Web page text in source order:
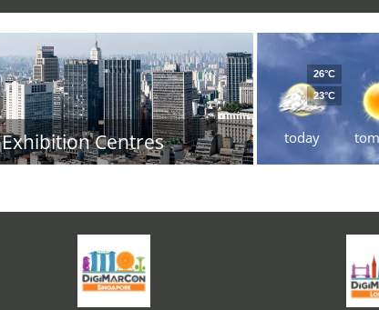
Exhibition Centres today
26°C
23°C